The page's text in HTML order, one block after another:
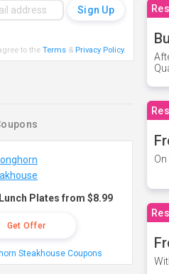
to the Terms& Privacy Policy.
Plates from $8.99
Get Offer
Steakhouse Coupons